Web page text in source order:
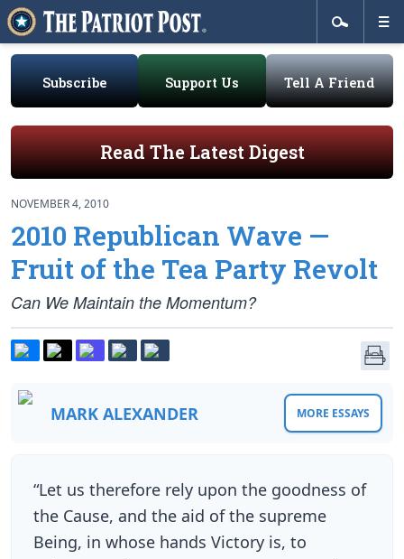
Subscribe Support Us Tell A Friend
Read The Latest Digest
NOVEMBER 4, 2010
2010 Republican Wave —
Fruit of the Tea Party Revolt
Can We Maintain the Momentum?
MARK ALEXANDER MORE ESSAYS
“Let us therefore rely upon the goodness of
the Cause, and the aid of the supreme
Being, in whose hands Victory is, to